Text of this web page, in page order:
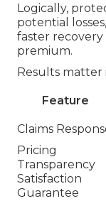
Logically,
potential
faster
premium.
Results matter
Feature
Claims
Pricing
Transparency
Satisfaction
Guarantee